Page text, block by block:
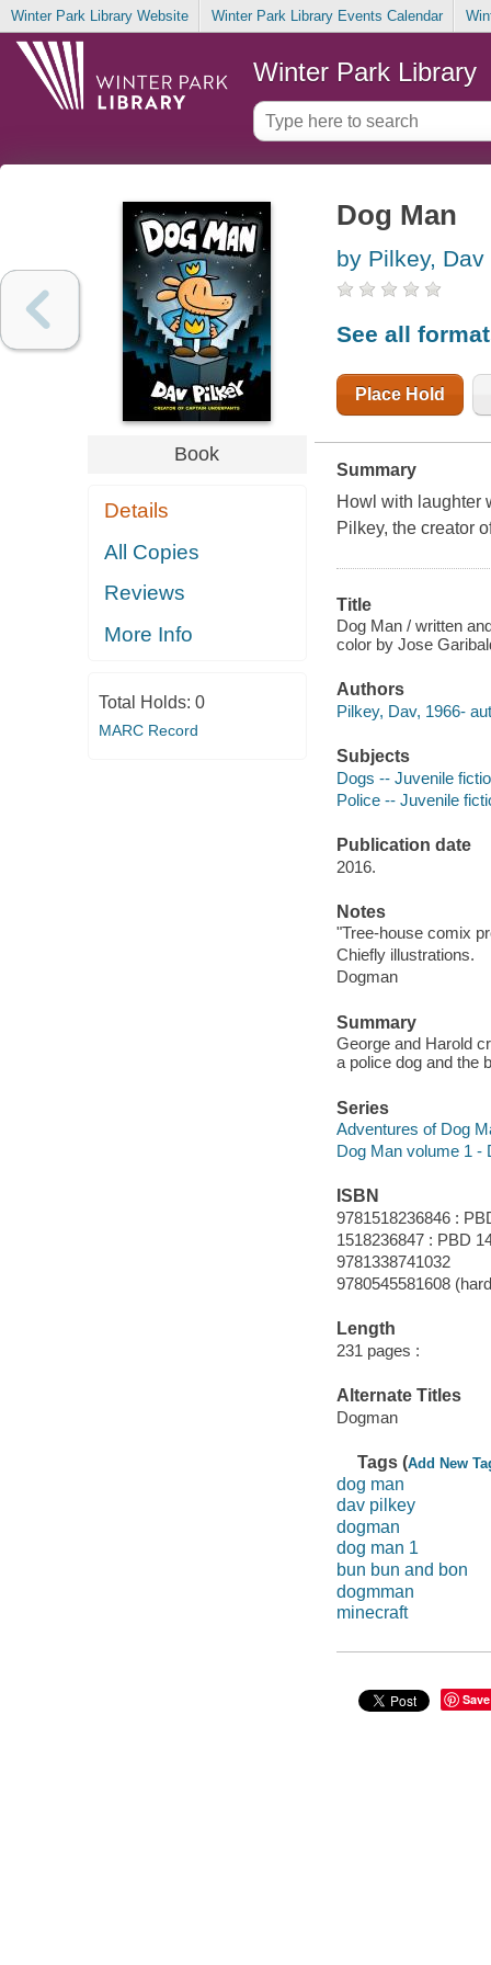
Winter Park Library Website Winter Park Library Events Calendar
Winter Park Library
Book
Details
All Copies
Reviews
More Info
Total Holds: 0
MARC Record
Dog Man
by Pilkey, Dav
See all
Place Hold
Summary
Howl with laughter
Pilkey, the creator
Title
Dog Man / written
color by Jose
Authors
Pilkey, Dav, 1966-
Subjects
Dogs -- Juvenile
Police -- Juvenile
Publication date
2016.
Notes
"Tree-house comix
Chiefly illustrations.
Dogman
Summary
George and Harold
a police dog and the
Series
Adventures of Dog
Dog Man volume 1 -
ISBN
9781518236846 :
1518236847 : PBD
9781338741032
9780545581608
Length
231 pages :
Alternate Titles
Dogman
Tags (Add New
dog man
dav pilkey
dogman
dog man 1
bun bun and bon
dogmman
minecraft
Save